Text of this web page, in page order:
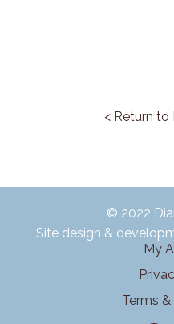
< Return to
© 2022
Site design &
My
Terms